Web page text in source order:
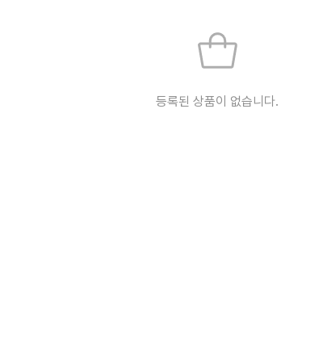
등록된 상품이 없습니다.